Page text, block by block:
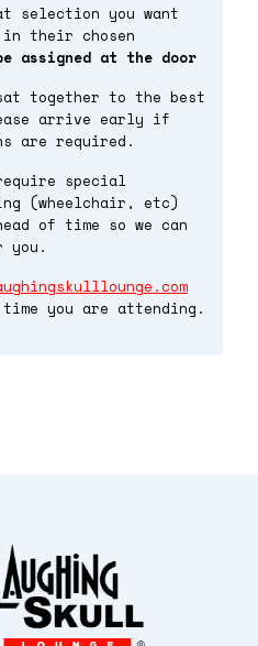
selection you want
in their chosen
assigned at the door
together to the best
arrive early if
are required.
special
(wheelchair, etc)
of time so we can
you.
you are attending.